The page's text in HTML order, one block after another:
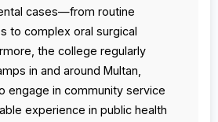
cases—from routine
to complex oral surgical
the college regularly
in and around Multan,
engage in community service
experience in public health